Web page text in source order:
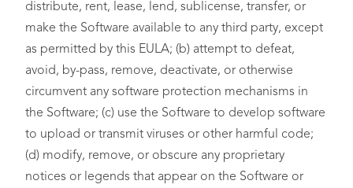
distribute, rent, lease, lend, sublicense, transfer, or
make the Software available to any third party, except
as permitted by this EULA; (b) attempt to defeat,
avoid, by-pass, remove, deactivate, or otherwise
circumvent any software protection mechanisms in
the Software; (c) use the Software to develop software
to upload or transmit viruses or other harmful code;
(d) modify, remove, or obscure any proprietary
notices or legends that appear on the Software or